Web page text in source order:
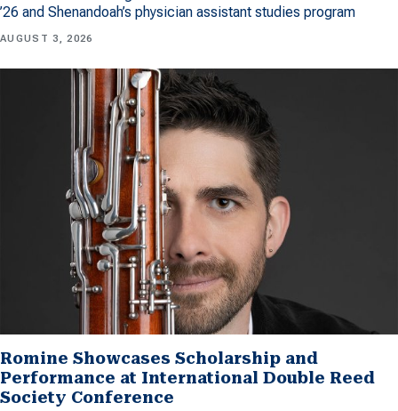
’26 and Shenandoah’s physician assistant studies program
AUGUST 3, 2026
Romine Showcases Scholarship and
Performance at International Double Reed
Society Conference